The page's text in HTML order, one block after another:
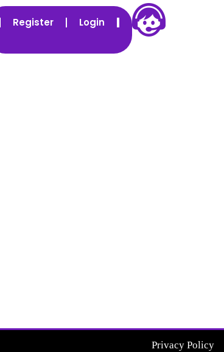
Register Login
Privacy Policy